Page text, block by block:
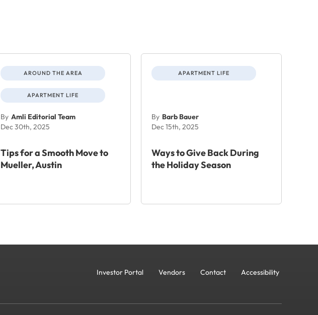
AROUND THE AREA
APARTMENT LIFE
By Amli Editorial Team
Dec 30th, 2025
Tips for a Smooth Move to
Mueller, Austin
APARTMENT LIFE
By Barb Bauer
Dec 15th, 2025
Ways to Give Back During
the Holiday Season
Investor Portal Vendors Contact Accessibility